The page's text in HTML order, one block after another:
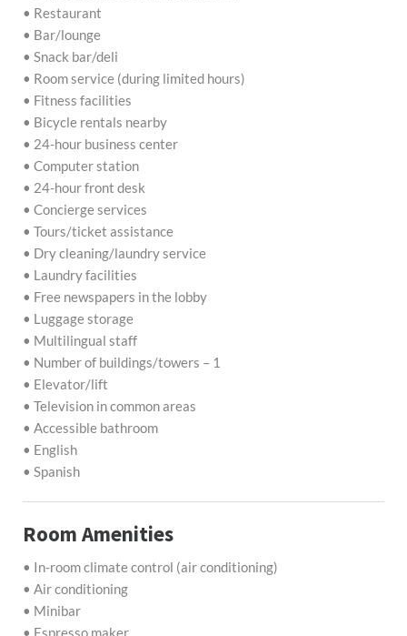
• Restaurant
• Bar/lounge
• Snack bar/deli
• Room service (during limited hours)
• Fitness facilities
• Bicycle rentals nearby
• 24-hour business center
• Computer station
• 24-hour front desk
• Concierge services
• Tours/ticket assistance
• Dry cleaning/laundry service
• Laundry facilities
• Free newspapers in the lobby
• Luggage storage
• Multilingual staff
• Number of buildings/towers – 1
• Elevator/lift
• Television in common areas
• Accessible bathroom
• English
• Spanish
Room Amenities
• In-room climate control (air conditioning)
• Air conditioning
• Minibar
• Espresso maker